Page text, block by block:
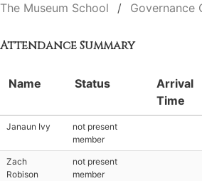
The Museum School Governance
Attendance Summary
Name Status
Arrival
Time
Janaun Ivy
not present
member
Zach
Robison
not present
member